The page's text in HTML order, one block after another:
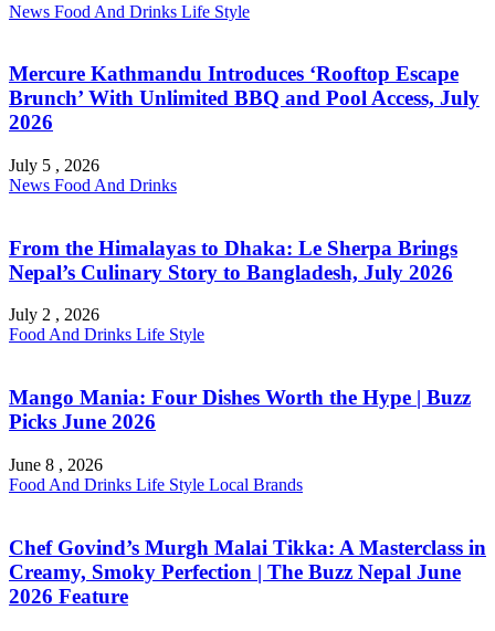
News Food And Drinks Life Style
Mercure Kathmandu Introduces ‘Rooftop Escape
Brunch’ With Unlimited BBQ and Pool Access, July
2026
July 5 , 2026
News Food And Drinks
From the Himalayas to Dhaka: Le Sherpa Brings
Nepal’s Culinary Story to Bangladesh, July 2026
July 2 , 2026
Food And Drinks Life Style
Mango Mania: Four Dishes Worth the Hype | Buzz
Picks June 2026
June 8 , 2026
Food And Drinks Life Style Local Brands
Chef Govind’s Murgh Malai Tikka: A Masterclass in
Creamy, Smoky Perfection | The Buzz Nepal June
2026 Feature